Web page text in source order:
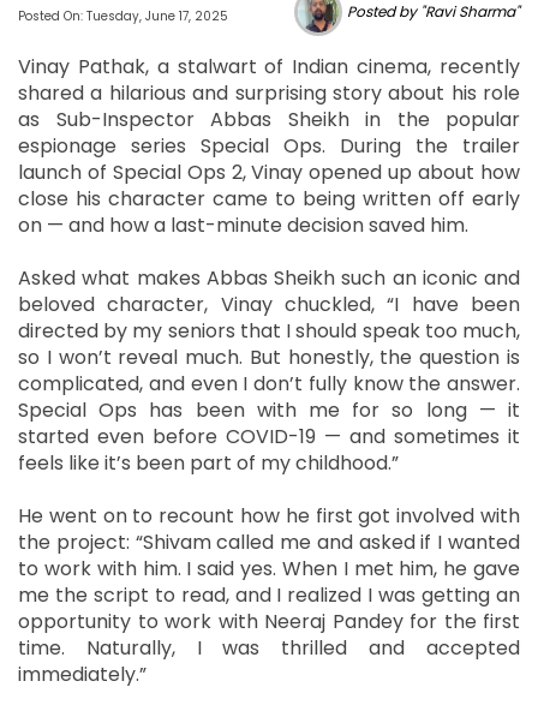
Posted On: Tuesday, June 17, 2025 Posted by "Ravi Sharma"
Vinay Pathak, a stalwart of Indian cinema, recently
shared a hilarious and surprising story about his role
as Sub-Inspector Abbas Sheikh in the popular
espionage series Special Ops. During the trailer
launch of Special Ops 2, Vinay opened up about how
close his character came to being written off early
on — and how a last-minute decision saved him.
Asked what makes Abbas Sheikh such an iconic and
beloved character, Vinay chuckled, “I have been
directed by my seniors that I should speak too much,
so I won’t reveal much. But honestly, the question is
complicated, and even I don’t fully know the answer.
Special Ops has been with me for so long — it
started even before COVID-19 — and sometimes it
feels like it’s been part of my childhood.”
He went on to recount how he first got involved with
the project: “Shivam called me and asked if I wanted
to work with him. I said yes. When I met him, he gave
me the script to read, and I realized I was getting an
opportunity to work with Neeraj Pandey for the first
time. Naturally, I was thrilled and accepted
immediately.”